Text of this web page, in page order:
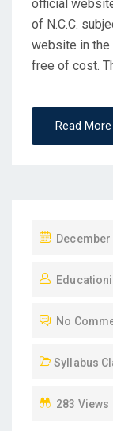
official
of N.C.C.
website in
free of cost.
Read More
P
S
E
O
December
No
Syllabus
283 Views